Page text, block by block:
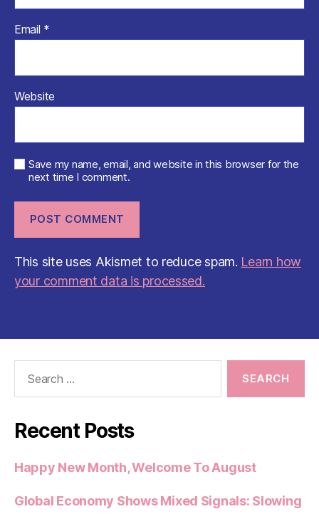
Email *
Website
Save my name, email, and website in this browser for the
next time I comment.
This site uses Akismet to reduce spam. Learn how
your comment data is processed.
Recent Posts
Happy New Month, Welcome To August
Global Economy Shows Mixed Signals: Slowing